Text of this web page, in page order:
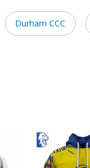
Durham CCC